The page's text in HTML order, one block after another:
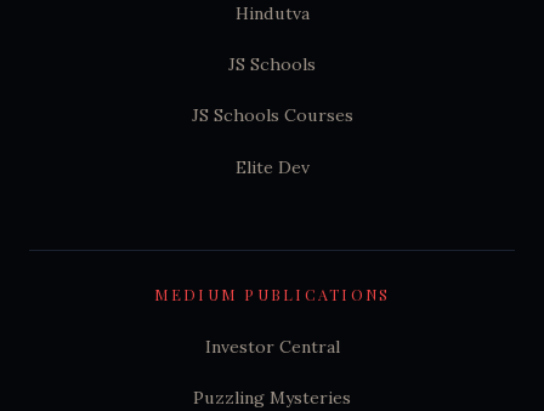
Hindutva
JS Schools
JS Schools Courses
Elite Dev
MEDIUM PUBLICATIONS
Investor Central
Puzzling Mysteries